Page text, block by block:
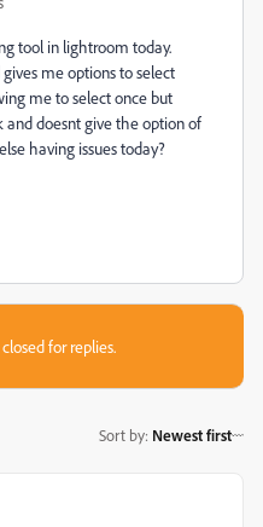
tool in lightroom today.
me options to select
me to select once but
doesnt give the option of
having issues today?
for replies.
Sort by: Newest first